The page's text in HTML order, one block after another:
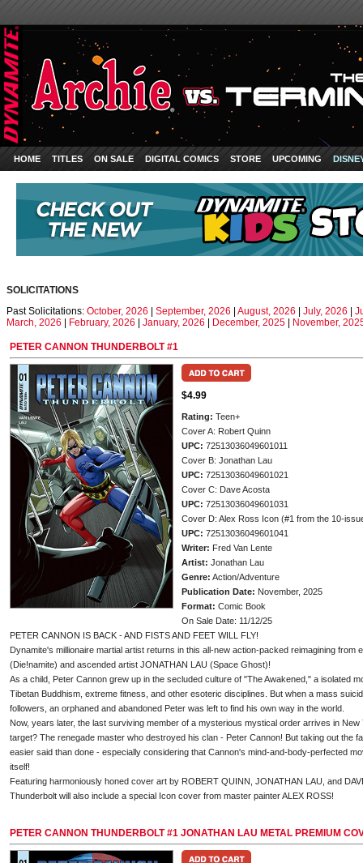
HOME TITLES ON SALE DIGITAL COMICS STORE UPCOMING
SOLICITATIONS
Past Solicitations: October, 2026 September, 2026 August, 2026 July, 2026
March, 2026
February, 2026 January, 2026 December, 2025 November,
PETER CANNON THUNDERBOLT #1
$4.99
Rating: Teen+
Cover A: Robert Quinn
UPC: 72513036049601011
Cover B: Jonathan Lau
UPC: 72513036049601021
Cover C: Dave Acosta
UPC: 72513036049601031
Cover D: Alex Ross Icon (#1 from the 10-
UPC: 72513036049601041
Writer: Fred Van Lente
Artist: Jonathan Lau
Genre: Action/Adventure
Publication Date: November, 2025
Format: Comic Book
On Sale Date: 11/12/25
PETER CANNON IS BACK - AND FISTS AND FEET WILL FLY!
Dynamite's millionaire martial artist returns in this all-new action-packed reimagining from
(Die!namite) and ascended artist JONATHAN LAU (Space Ghost)!
As a child, Peter Cannon grew up in the secluded culture of "The Awakened," a isolated
Tibetan Buddhism, extreme fitness, and other esoteric disciplines. But when a mass
followers, an orphaned and abandoned Peter was left to find his own way in the world.
Now, years later, the last surviving member of a mysterious mystical order arrives in
target? The renegade master who destroyed his clan - Peter Cannon! But taking out the
easier said than done - especially considering that Cannon's mind-and-body-perfected
itself!
Featuring harmoniously honed cover art by ROBERT QUINN, JONATHAN LAU, and
Thunderbolt will also include a special Icon cover from master painter ALEX ROSS!
PETER CANNON THUNDERBOLT #1 JONATHAN LAU METAL PREMIUM